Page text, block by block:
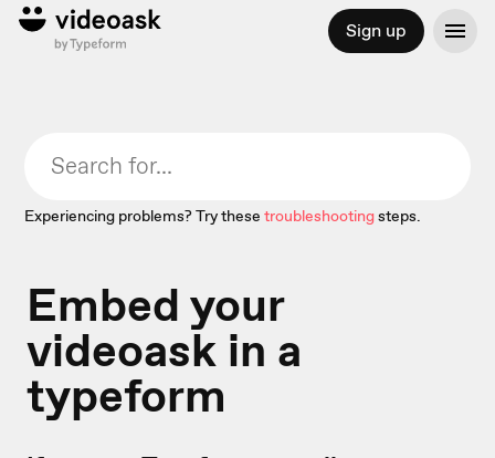
Sign up
Experiencing problems? Try these troubleshootingsteps.
Embed your
videoask in a
typeform